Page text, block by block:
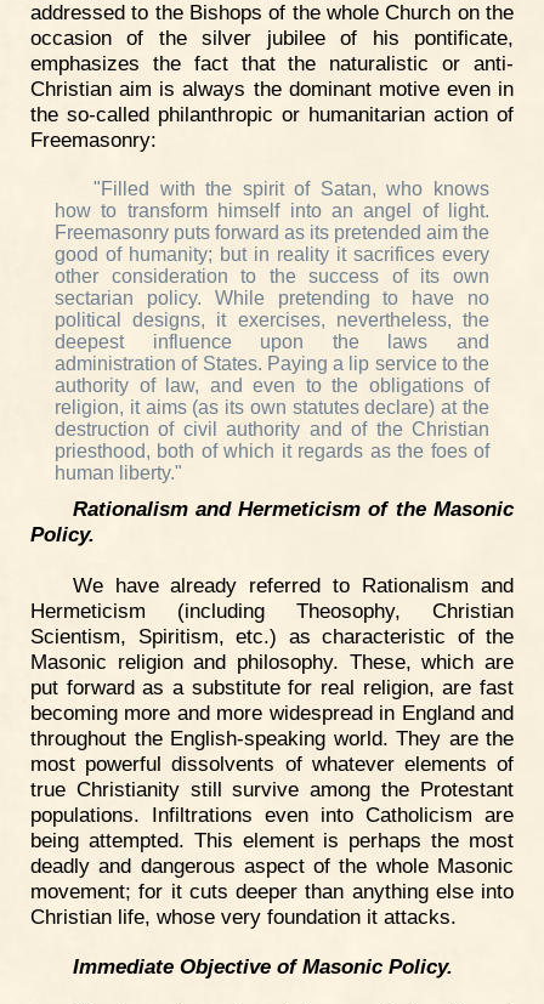
addressed to the Bishops of the whole Church on the
occasion of the silver jubilee of his pontificate,
emphasizes the fact that the naturalistic or anti-
Christian aim is always the dominant motive even in
the so-called philanthropic or humanitarian action of
Freemasonry:
"Filled with the spirit of Satan, who knows
how to transform himself into an angel of light.
Freemasonry puts forward as its pretended aim the
good of humanity; but in reality it sacrifices every
other consideration to the success of its own
sectarian policy. While pretending to have no
political designs, it exercises, nevertheless, the
deepest influence upon the laws and
administration of States. Paying a lip service to the
authority of law, and even to the obligations of
religion, it aims (as its own statutes declare) at the
destruction of civil authority and of the Christian
priesthood, both of which it regards as the foes of
human liberty."
Rationalism and Hermeticism of the Masonic
Policy.
We have already referred to Rationalism and
Hermeticism (including Theosophy, Christian
Scientism, Spiritism, etc.) as characteristic of the
Masonic religion and philosophy. These, which are
put forward as a substitute for real religion, are fast
becoming more and more widespread in England and
throughout the English-speaking world. They are the
most powerful dissolvents of whatever elements of
true Christianity still survive among the Protestant
populations. Infiltrations even into Catholicism are
being attempted. This element is perhaps the most
deadly and dangerous aspect of the whole Masonic
movement; for it cuts deeper than anything else into
Christian life, whose very foundation it attacks.
Immediate Objective of Masonic Policy.